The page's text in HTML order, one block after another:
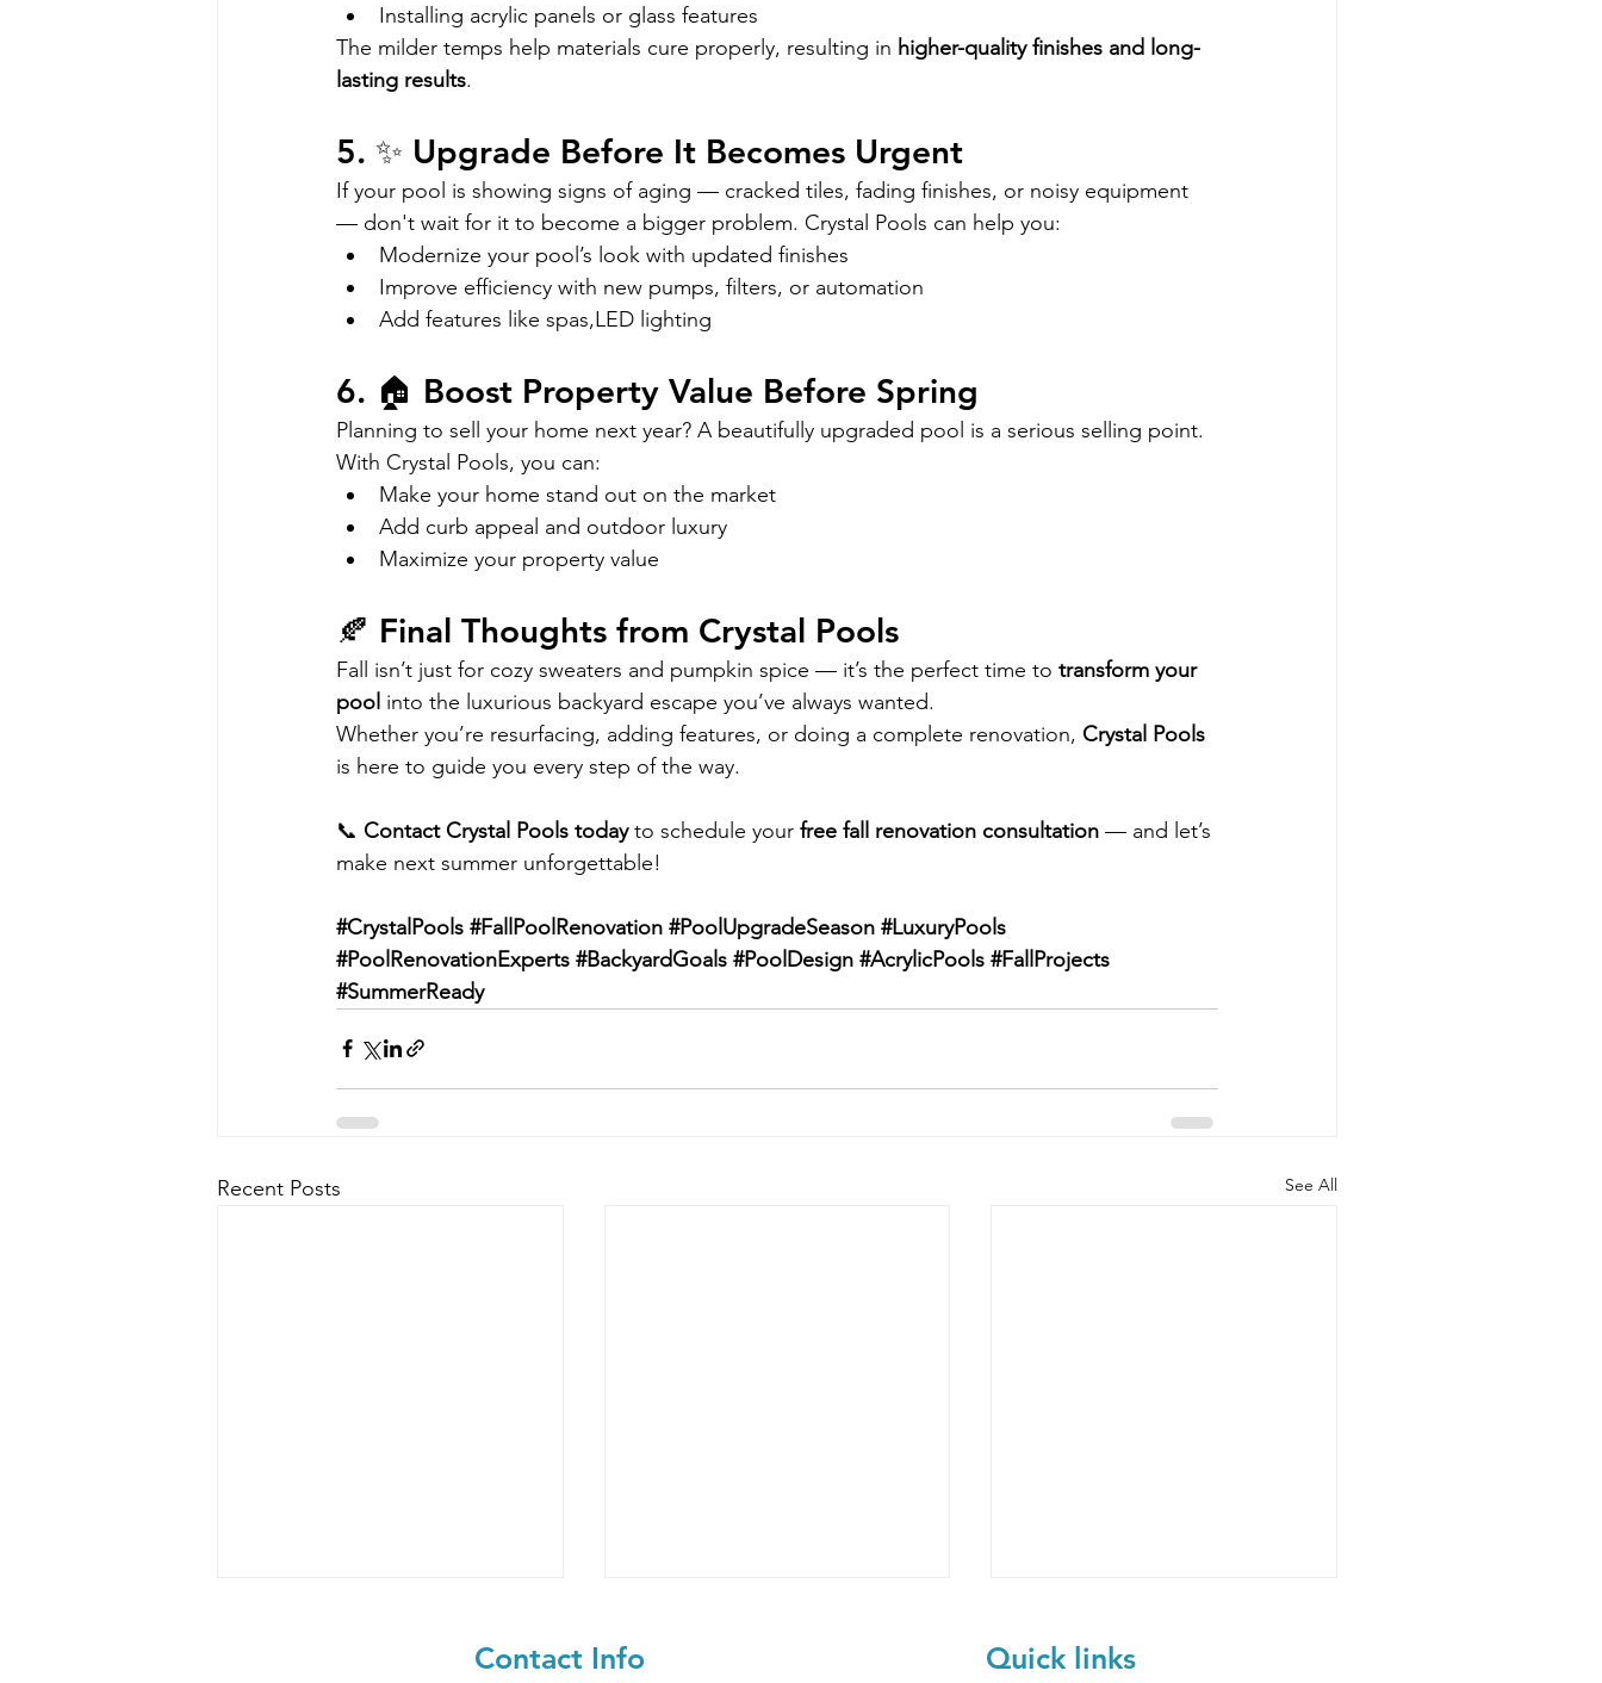
Installing acrylic panels or glass features
The milder temps help materials cure properly, resulting in higher-quality finishes and long-
lasting results.
5. ✨ Upgrade Before It Becomes Urgent
If your pool is showing signs of aging — cracked tiles, fading finishes, or noisy equipment
— don't wait for it to become a bigger problem. Crystal Pools can help you:
Modernize your pool’s look with updated finishes
Improve efficiency with new pumps, filters, or automation
Add features like spas,LED lighting
6. 🏠 Boost Property Value Before Spring
Planning to sell your home next year? A beautifully upgraded pool is a serious selling point.
With Crystal Pools, you can:
Make your home stand out on the market
Add curb appeal and outdoor luxury
Maximize your property value
🍂 Final Thoughts from Crystal Pools
Fall isn’t just for cozy sweaters and pumpkin spice — it’s the perfect time to transform your
pool into the luxurious backyard escape you’ve always wanted.
Whether you’re resurfacing, adding features, or doing a complete renovation, Crystal Pools
is here to guide you every step of the way.
📞 Contact Crystal Pools today to schedule your free fall renovation consultation — and let’s
make next summer unforgettable!
#CrystalPools #FallPoolRenovation #PoolUpgradeSeason #LuxuryPools
#PoolRenovationExperts #BackyardGoals #PoolDesign #AcrylicPools #FallProjects
#SummerReady
Recent Posts See All
Contact Info Quick links